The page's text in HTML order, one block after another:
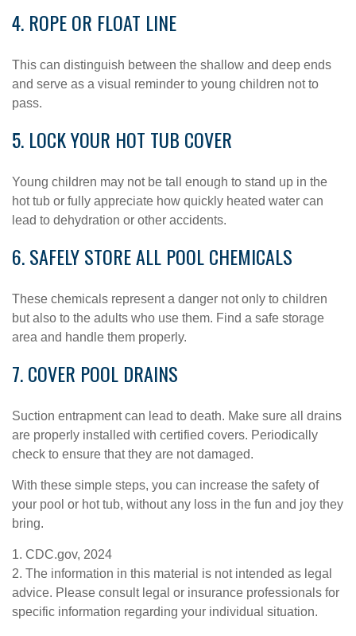
4. ROPE OR FLOAT LINE
This can distinguish between the shallow and deep ends
and serve as a visual reminder to young children not to
pass.
5. LOCK YOUR HOT TUB COVER
Young children may not be tall enough to stand up in the
hot tub or fully appreciate how quickly heated water can
lead to dehydration or other accidents.
6. SAFELY STORE ALL POOL CHEMICALS
These chemicals represent a danger not only to children
but also to the adults who use them. Find a safe storage
area and handle them properly.
7. COVER POOL DRAINS
Suction entrapment can lead to death. Make sure all drains
are properly installed with certified covers. Periodically
check to ensure that they are not damaged.
With these simple steps, you can increase the safety of
your pool or hot tub, without any loss in the fun and joy they
bring.
1. CDC.gov, 2024
2. The information in this material is not intended as legal
advice. Please consult legal or insurance professionals for
specific information regarding your individual situation.